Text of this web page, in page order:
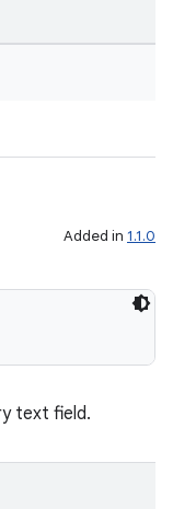
Added in 1.1.0
text field.